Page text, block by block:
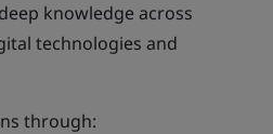
knowledge across
technologies and
through: